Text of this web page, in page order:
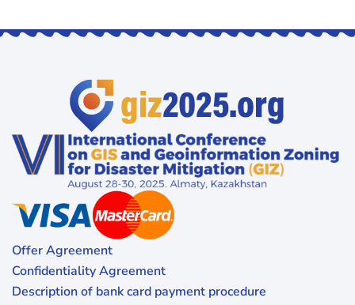
Offer Agreement
Confidentiality Agreement
Description of bank card payment procedure